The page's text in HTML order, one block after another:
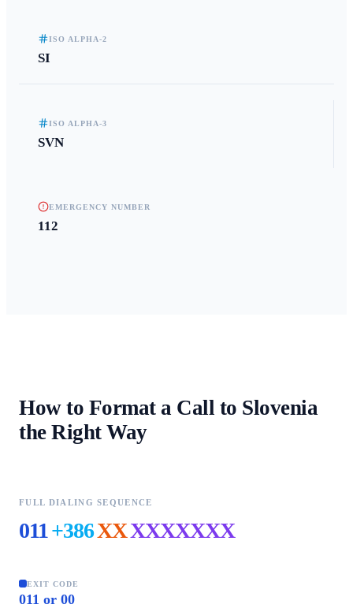
ISO ALPHA-2
SI
ISO ALPHA-3
SVN
EMERGENCY NUMBER
112
How to Format a Call to Slovenia
the Right Way
FULL DIALING SEQUENCE
011+386XXXXXXXXX
EXIT CODE
011 or 00